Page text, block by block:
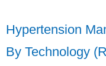
Hypertension
By Technology